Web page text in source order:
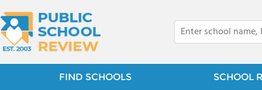
FIND SCHOOLS SCHOOL